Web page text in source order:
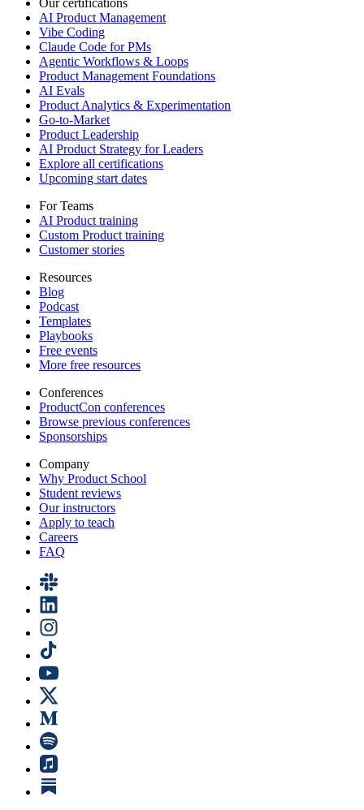
AI Product Management
Vibe Coding
Claude Code for PMs
Agentic Workflows & Loops
Product Management Foundations
AI Evals
Product Analytics & Experimentation
Go-to-Market
Product Leadership
AI Product Strategy for Leaders
Explore all certifications
Upcoming start dates
For Teams
AI Product training
Custom Product training
Customer stories
Resources
Blog
Podcast
Templates
Playbooks
Free events
More free resources
Conferences
ProductCon conferences
Browse previous conferences
Sponsorships
Company
Why Product School
Student reviews
Our instructors
Apply to teach
Careers
FAQ